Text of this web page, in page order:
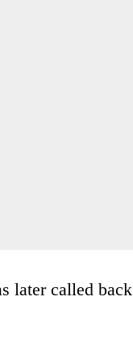
later called back